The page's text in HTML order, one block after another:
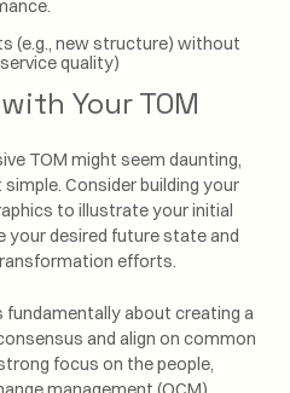
(e.g., new structure) without
quality)
Your TOM
TOM might seem daunting,
Consider building your
to illustrate your initial
your desired future state and
efforts.
fundamentally about creating a
and align on common
focus on the people,